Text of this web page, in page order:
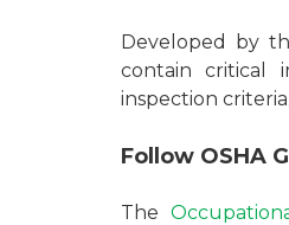
Developed by
contain critical
inspection
Follow OSHA
The